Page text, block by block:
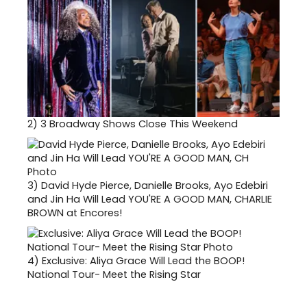
2) 3 Broadway Shows Close This Weekend
3) David Hyde Pierce, Danielle Brooks, Ayo Edebiri
and Jin Ha Will Lead YOU'RE A GOOD MAN, CHARLIE
BROWN at Encores!
4) Exclusive: Aliya Grace Will Lead the BOOP!
National Tour- Meet the Rising Star